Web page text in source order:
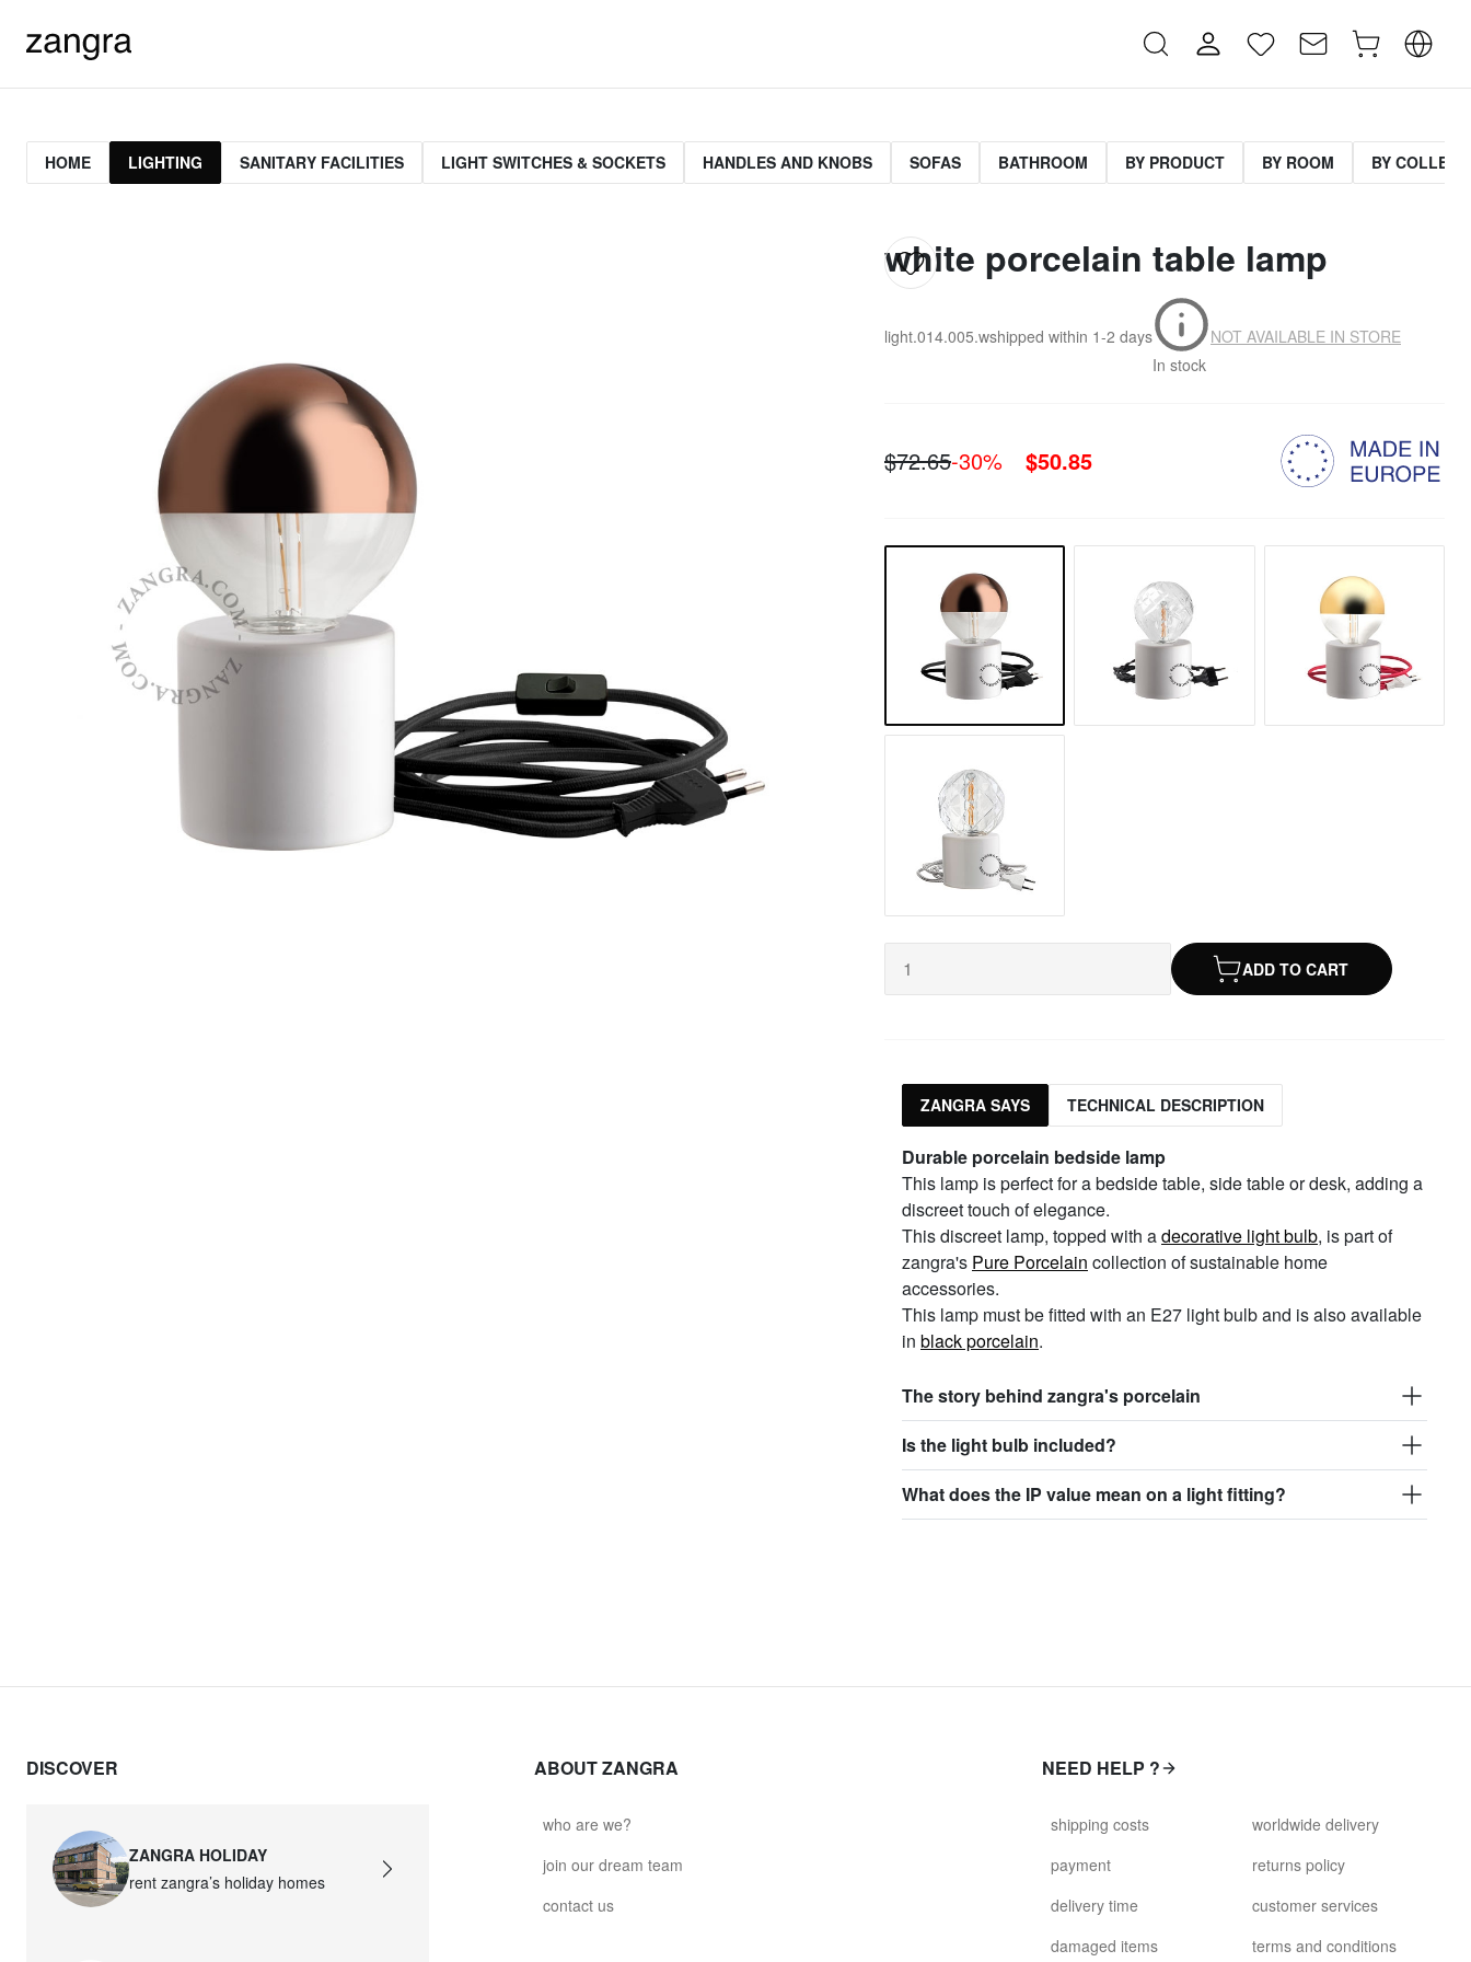
HOME LIGHTING SANITARY FACILITIES LIGHT SWITCHES & SOCKETS HANDLES AND KNOBS SOFAS BATHROOM BY PRODUCT BY ROOM BY
white porcelain table lamp
light.014.005.wshipped within 1-2 days
In stock
NOT AVAILABLE IN STORE
$72.65-30% $50.85
ADD TO CART
ZANGRA SAYS TECHNICAL DESCRIPTION
Durable porcelain bedside lamp
This lamp is perfect for a bedside table, side table or desk, adding a
discreet touch of elegance.
This discreet lamp, topped with adecorative light bulb, is part of
zangra's Pure Porcelain collection of sustainable home
accessories.
This lamp must be fitted with an E27 light bulb and is also available
in black porcelain.
The story behind zangra's porcelain
Is the light bulb included?
What does the IP value mean on a light fitting?
DISCOVER
ZANGRA HOLIDAY
rent zangra’s holiday homes
ABOUT ZANGRA
who are we?
join our dream team
contact us
NEED HELP ?
shipping costs
payment
delivery time
damaged items
worldwide delivery
returns policy
customer services
terms and conditions